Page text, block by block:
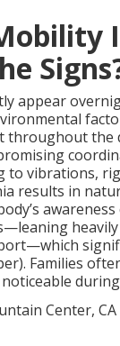
appear
the
to vibrations,
results in
Families